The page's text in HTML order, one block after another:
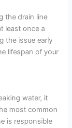
the drain line
least once a
the issue early
lifespan of your
water, it
most common
is responsible